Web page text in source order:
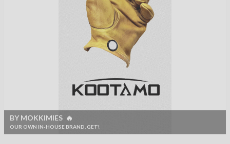
BY MOKKIMIES 🔥
OUR OWN IN-HOUSE BRAND, GET!